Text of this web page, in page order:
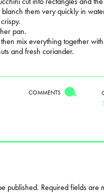
them very quickly in
pan.
mix everything together
and fresh coriander.
COMMENTS
published. Required fields are